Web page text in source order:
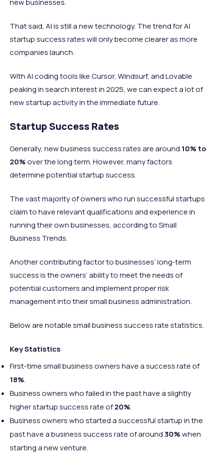
That said, AI is still a new technology. The trend for AI
startup success rates will only become clearer as more
companies launch.
With AI coding tools like Cursor, Windsurf, and Lovable
peaking in search interest in 2025, we can expect a lot of
new startup activity in the immediate future.
Startup Success Rates
Generally, new business success rates are around 10%to
20%over the long term. However, many factors
determine potential startup success.
The vast majority of owners who run successful startups
claim to have relevant qualifications and experience in
running their own businesses, according to Small
Business Trends.
Another contributing factor to businesses’ long-term
success is the owners’ ability to meet the needs of
potential customers and implement proper risk
management into their small business administration.
Below are notable small business success rate statistics.
Key Statistics
First-time small business owners have a success rate of
18%.
Business owners who failed in the past have a slightly
higher startup success rate of20%.
Business owners who started a successful startup in the
past have a business success rate of around30%when
starting a new venture.